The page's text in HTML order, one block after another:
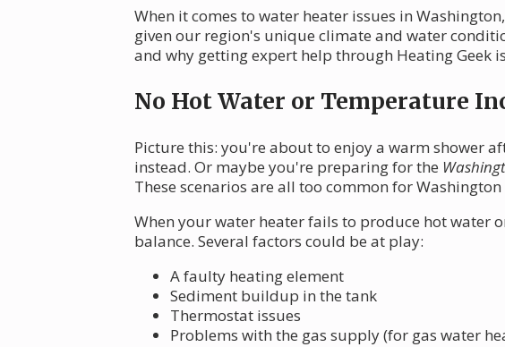
When it comes to water heater issues in
given our region's unique climate and water
and why getting expert help through Heating Geek
No Hot Water or Temperature
Picture this: you're about to enjoy a warm shower
instead. Or maybe you're preparing for the
These scenarios are all too common for
When your water heater fails to produce hot water
balance. Several factors could be at play:
A faulty heating element
Sediment buildup in the tank
Thermostat issues
Problems with the gas supply (for gas water